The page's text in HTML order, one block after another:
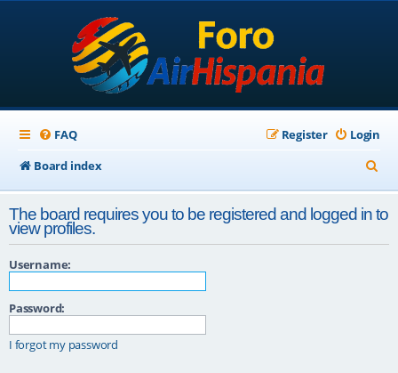
FAQ Login
Register
Board index
e
a
r
The board requires you to be registered and logged in to
view profiles.
Username:
Password:
I forgot my password